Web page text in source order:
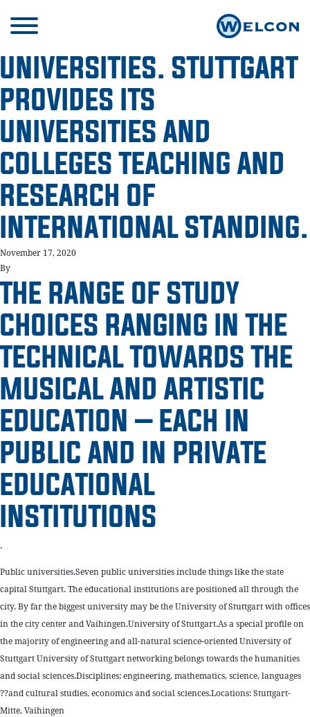
UNIVERSITIES. STUTTGART
PROVIDES ITS
UNIVERSITIES AND
COLLEGES TEACHING AND
RESEARCH OF
INTERNATIONAL STANDING.
November 17, 2020
By
THE RANGE OF STUDY
CHOICES RANGING IN THE
TECHNICAL TOWARDS THE
MUSICAL AND ARTISTIC
EDUCATION – EACH IN
PUBLIC AND IN PRIVATE
EDUCATIONAL
INSTITUTIONS
.
Public universities.Seven public universities include things like the state
capital Stuttgart. The educational institutions are positioned all through the
city. By far the biggest university may be the University of Stuttgart with offices
in the city center and Vaihingen.University of Stuttgart.As a special profile on
the majority of engineering and all-natural science-oriented University of
Stuttgart University of Stuttgart networking belongs towards the humanities
and social sciences.Disciplines: engineering, mathematics, science, languages
??and cultural studies, economics and social sciences.Locations: Stuttgart-
Mitte, Vaihingen